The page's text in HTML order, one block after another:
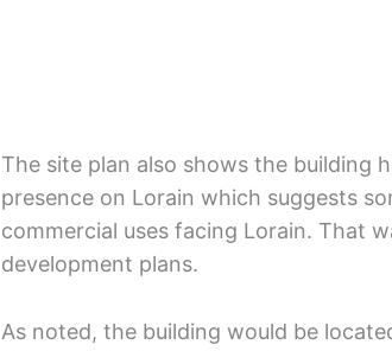
The site plan also shows the building
presence on Lorain which suggests
commercial uses facing Lorain. That
development plans.
As noted, the building would be